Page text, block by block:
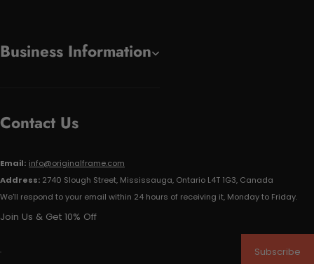
Business Information
Contact Us
Email: info@originalframe.com
Address: 2740 Slough Street, Mississauga, Ontario L4T 1G3, Canada
We'll respond to your email within 24 hours of receiving it, Monday to Friday.
Join Us & Get 10% Off
Subscribe